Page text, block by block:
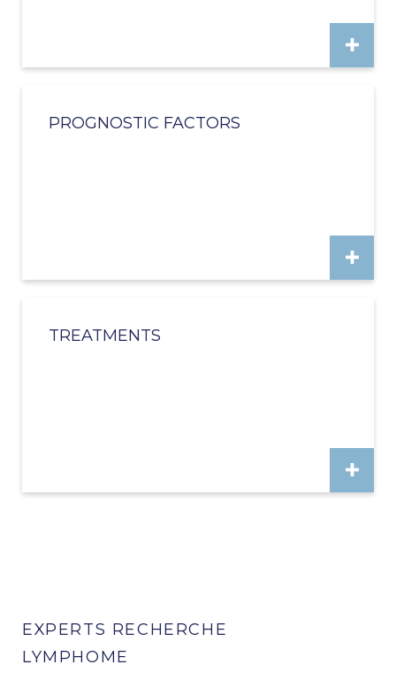
PROGNOSTIC FACTORS
TREATMENTS
EXPERTS RECHERCHE
LYMPHOME